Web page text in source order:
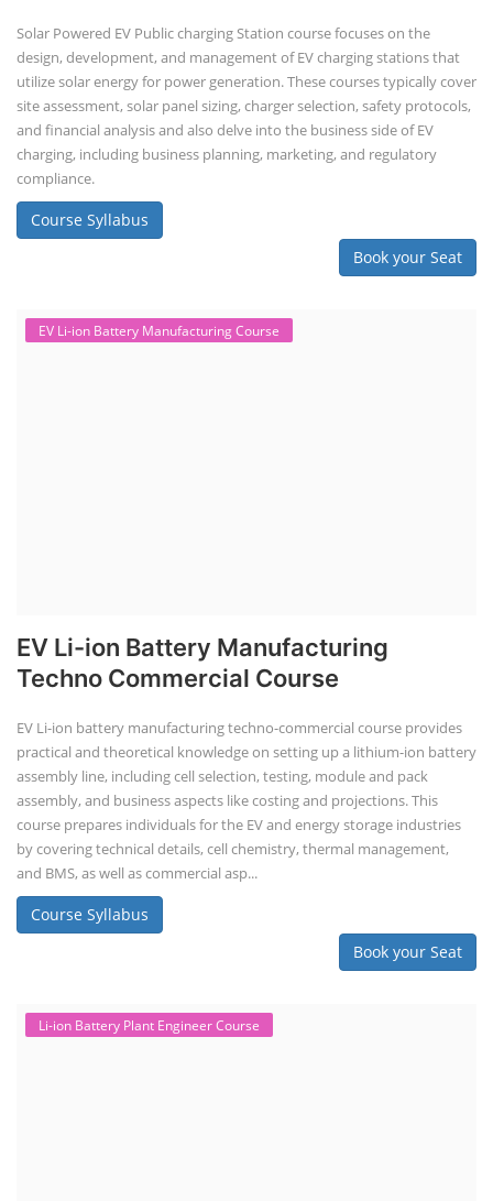
Solar Powered EV Public charging Station course focuses on the
design, development, and management of EV charging stations that
utilize solar energy for power generation. These courses typically cover
site assessment, solar panel sizing, charger selection, safety protocols,
and financial analysis and also delve into the business side of EV
charging, including business planning, marketing, and regulatory
compliance.
Course Syllabus
Book your Seat
EV Li-ion Battery Manufacturing Course
EV Li-ion Battery Manufacturing
Techno Commercial Course
EV Li-ion battery manufacturing techno-commercial course provides
practical and theoretical knowledge on setting up a lithium-ion battery
assembly line, including cell selection, testing, module and pack
assembly, and business aspects like costing and projections. This
course prepares individuals for the EV and energy storage industries
by covering technical details, cell chemistry, thermal management,
and BMS, as well as commercial asp...
Course Syllabus
Book your Seat
Li-ion Battery Plant Engineer Course